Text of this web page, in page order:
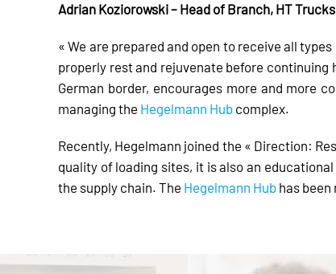
Adrian Koziorowski – Head of Branch, HT
« We are prepared and open to receive all
properly rest and rejuvenate before
German border, encourages more and more
managing the Hegelmann Hub complex.
Recently, Hegelmann joined the « Direction:
quality of loading sites, it is also an
the supply chain. The Hegelmann Hub has